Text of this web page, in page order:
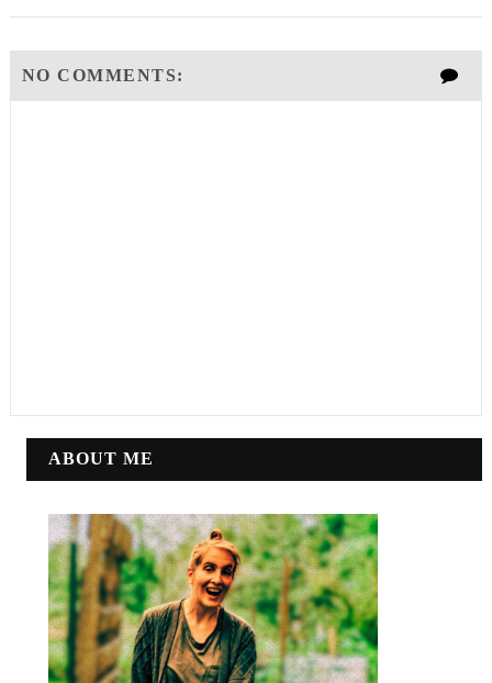
NO COMMENTS:
ABOUT ME